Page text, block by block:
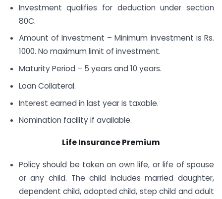
Investment qualifies for deduction under section
80C.
Amount of Investment – Minimum investment is Rs.
1000. No maximum limit of investment.
Maturity Period – 5 years and 10 years.
Loan Collateral.
Interest earned in last year is taxable.
Nomination facility if available.
Life Insurance Premium
Policy should be taken on own life, or life of spouse
or any child. The child includes married daughter,
dependent child, adopted child, step child and adult